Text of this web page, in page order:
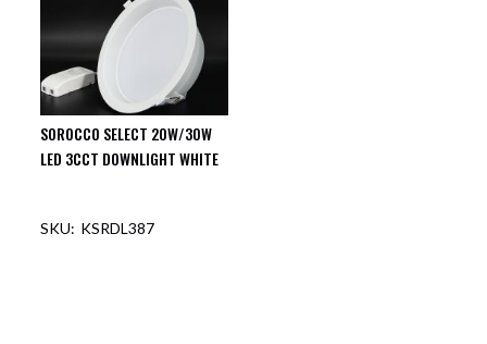
SOROCCO SELECT 20W/30W
LED 3CCT DOWNLIGHT WHITE
KSRDL387